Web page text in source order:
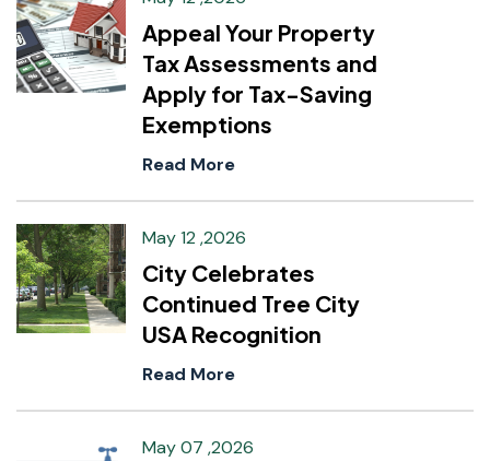
Appeal Your Property
Tax Assessments and
Apply for Tax-Saving
Exemptions
Read More
May 12 ,2026
City Celebrates
Continued Tree City
USA Recognition
Read More
May 07 ,2026